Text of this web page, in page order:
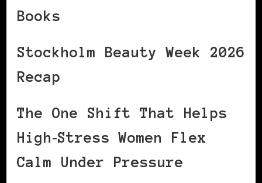
Books
Stockholm Beauty Week 2026
Recap
The One Shift That Helps
High‑Stress Women Flex
Calm Under Pressure